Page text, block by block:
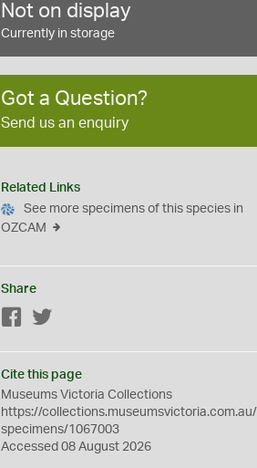
Not on display
Currently in storage
Got a Question?
Send us an enquiry
Related Links
See more specimens of this species in
OZCAM
Share
Facebook
Cite this page
Museums Victoria Collections
https://collections.museumsvictoria.com.au/
specimens/1067003
Accessed 08 August 2026